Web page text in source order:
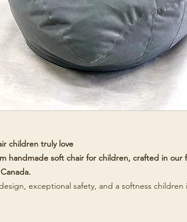
children truly love
handmade soft chair for children, crafted in our
exceptional safety, and a softness children